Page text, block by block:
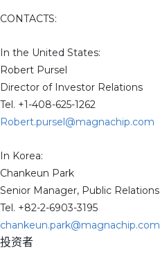
CONTACTS:
In the United States:
Robert Pursel
Director of Investor Relations
Tel. +1-408-625-1262
Robert.pursel@magnachip.com
In Korea:
Chankeun Park
Senior Manager, Public Relations
Tel. +82-2-6903-3195
chankeun.park@magnachip.com
投资者